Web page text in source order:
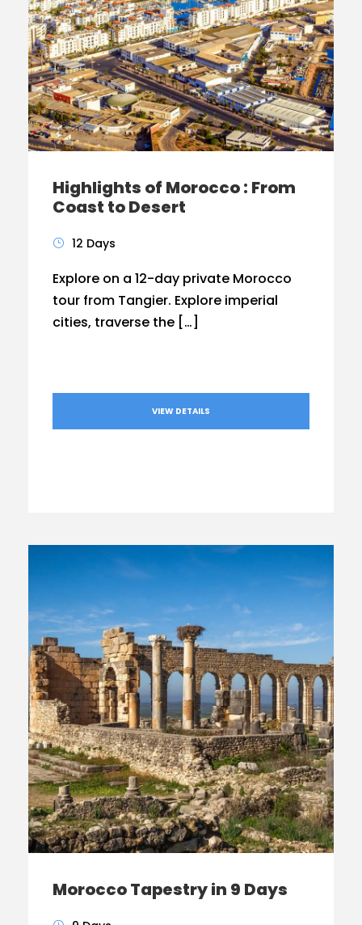
Highlights of Morocco : From
Coast to Desert
12 Days
Explore on a 12-day private Morocco
tour from Tangier. Explore imperial
cities, traverse the […]
VIEW DETAILS
Morocco Tapestry in 9 Days